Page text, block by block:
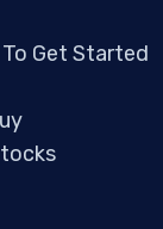
Get Started